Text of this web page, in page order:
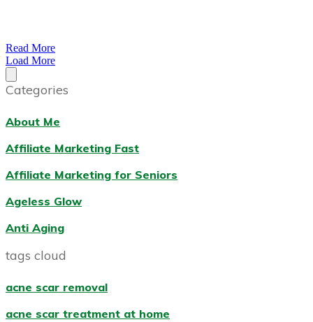
Read More
Load More
Categories
About Me
Affiliate Marketing Fast
Affiliate Marketing for Seniors
Ageless Glow
Anti Aging
tags cloud
acne scar removal
acne scar treatment at home